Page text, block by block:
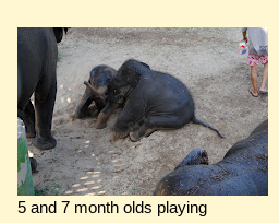
5 and 7 month olds playing